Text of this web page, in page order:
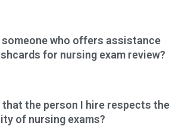
someone who offers assistance
for nursing exam review?
that the person I hire respects the
of nursing exams?